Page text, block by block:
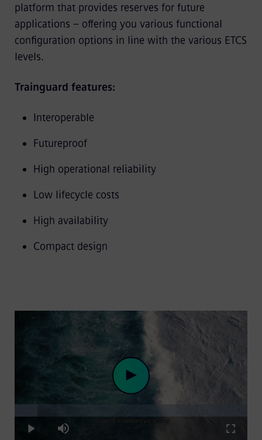
platform that provides reserves for future
applications – offering you various functional
configuration options in line with the various ETCS
levels.
Trainguard features:
Interoperable
Futureproof
High operational reliability
Low lifecycle costs
High availability
Compact design
Play
Play Mute
9.84%